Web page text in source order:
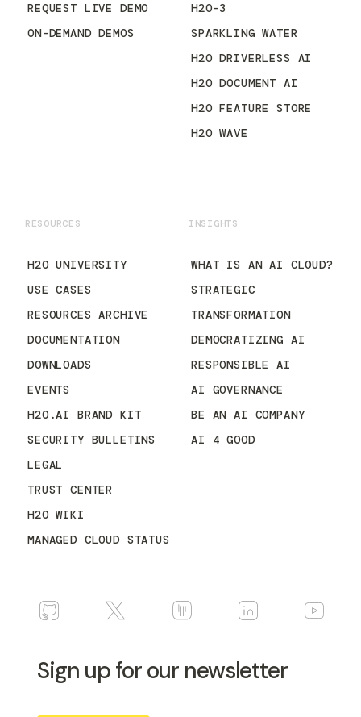
REQUEST LIVE DEMO
ON-DEMAND DEMOS
H2O-3
SPARKLING WATER
H2O DRIVERLESS AI
H2O DOCUMENT AI
H2O FEATURE STORE
H2O WAVE
RESOURCES
H2O UNIVERSITY
USE CASES
RESOURCES ARCHIVE
DOCUMENTATION
DOWNLOADS
EVENTS
H2O.AI BRAND KIT
SECURITY BULLETINS
LEGAL
TRUST CENTER
H2O WIKI
MANAGED CLOUD STATUS
INSIGHTS
WHAT IS AN AI CLOUD?
STRATEGIC
TRANSFORMATION
DEMOCRATIZING AI
RESPONSIBLE AI
AI GOVERNANCE
BE AN AI COMPANY
AI 4 GOOD
Sign up for our newsletter